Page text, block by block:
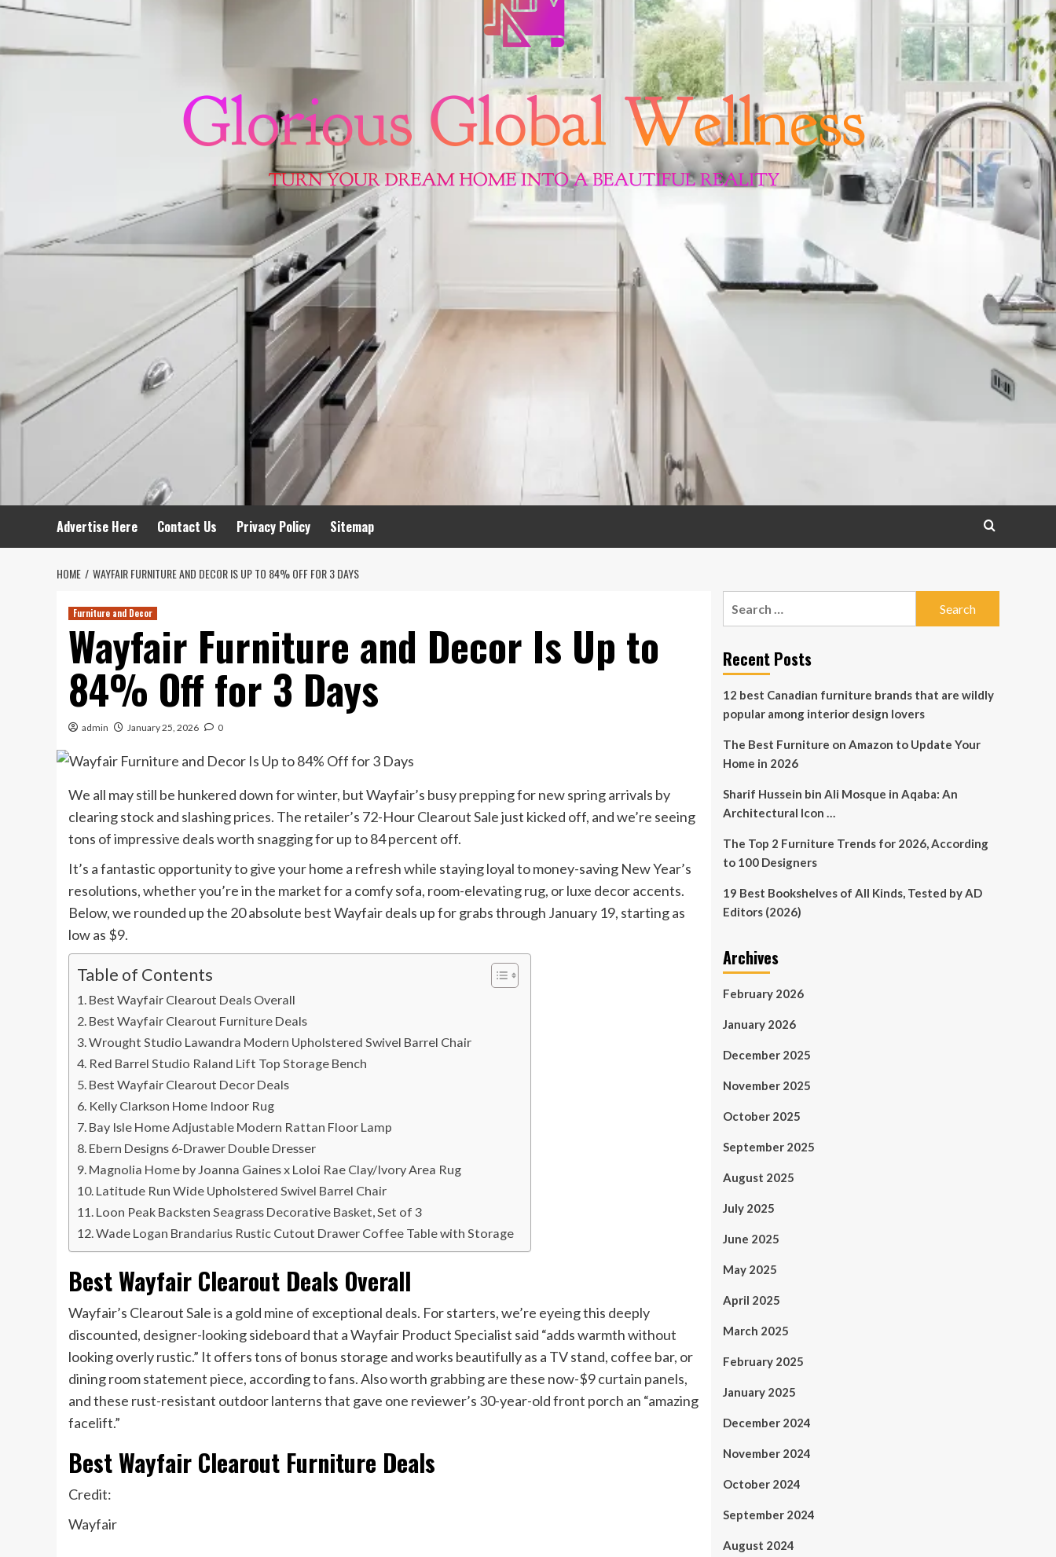
Advertise Here Contact Us Privacy Policy Sitemap
HOME WAYFAIR FURNITURE AND DECOR IS UP TO 84% OFF FOR 3 DAYS
Furniture and Decor
Wayfair Furniture and Decor Is Up to
84% Off for 3 Days
admin January 25, 2026 0
We all may still be hunkered down for winter, but Wayfair’s busy prepping for new spring arrivals by
clearing stock and slashing prices. The retailer’s 72-Hour Clearout Sale just kicked off, and we’re seeing
tons of impressive deals worth snagging for up to 84 percent off.
It’s a fantastic opportunity to give your home a refresh while staying loyal to money-saving New Year’s
resolutions, whether you’re in the market for a comfy sofa, room-elevating rug, or luxe decor accents.
Below, we rounded up the 20 absolute best Wayfair deals up for grabs through January 19, starting as
low as $9.
Table of Contents
Best Wayfair Clearout Deals Overall
Best Wayfair Clearout Furniture Deals
Wrought Studio Lawandra Modern Upholstered Swivel Barrel Chair
Red Barrel Studio Raland Lift Top Storage Bench
Best Wayfair Clearout Decor Deals
Kelly Clarkson Home Indoor Rug
Bay Isle Home Adjustable Modern Rattan Floor Lamp
Ebern Designs 6-Drawer Double Dresser
Magnolia Home by Joanna Gaines x Loloi Rae Clay/Ivory Area Rug
Latitude Run Wide Upholstered Swivel Barrel Chair
Loon Peak Backsten Seagrass Decorative Basket, Set of 3
Wade Logan Brandarius Rustic Cutout Drawer Coffee Table with Storage
Best Wayfair Clearout Deals Overall
Wayfair’s Clearout Sale is a gold mine of exceptional deals. For starters, we’re eyeing this deeply
discounted, designer-looking sideboard that a Wayfair Product Specialist said “adds warmth without
looking overly rustic.” It offers tons of bonus storage and works beautifully as a TV stand, coffee bar, or
dining room statement piece, according to fans. Also worth grabbing are these now-$9 curtain panels,
and these rust-resistant outdoor lanterns that gave one reviewer’s 30-year-old front porch an “amazing
facelift.”
Best Wayfair Clearout Furniture Deals
Credit:
Wayfair
Recent Posts
12 best Canadian furniture brands that are wildly
popular among interior design lovers
The Best Furniture on Amazon to Update Your
Home in 2026
Sharif Hussein bin Ali Mosque in Aqaba: An
Architectural Icon …
The Top 2 Furniture Trends for 2026, According
to 100 Designers
19 Best Bookshelves of All Kinds, Tested by AD
Editors (2026)
Archives
February 2026
January 2026
December 2025
November 2025
October 2025
September 2025
August 2025
July 2025
June 2025
May 2025
April 2025
March 2025
February 2025
January 2025
December 2024
November 2024
October 2024
September 2024
August 2024